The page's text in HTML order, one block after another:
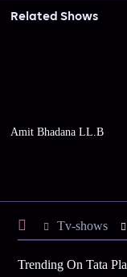
Related Shows
Amit Bhadana LL.B
Tv-shows